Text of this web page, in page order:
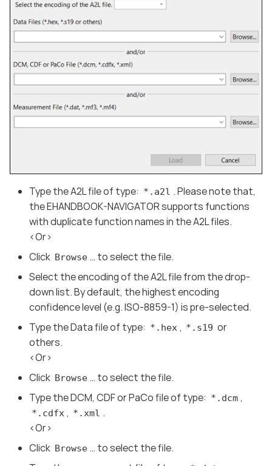
Type the A2L file of type: *.a2l . Please note that,
the EHANDBOOK-NAVIGATOR supports functions
with duplicate function names in the A2L files.
<Or>
Click Browse …​ to select the file.
Select the encoding of the A2L file from the drop-
down list. By default, the highest encoding
confidence level (e.g. ISO-8859-1) is pre-selected.
Type the Data file of type: *.hex , *.s19 or
others.
<Or>
Click Browse …​ to select the file.
Type the DCM, CDF or PaCo file of type: *.dcm ,
*.cdfx , *.xml .
<Or>
Click Browse …​ to select the file.